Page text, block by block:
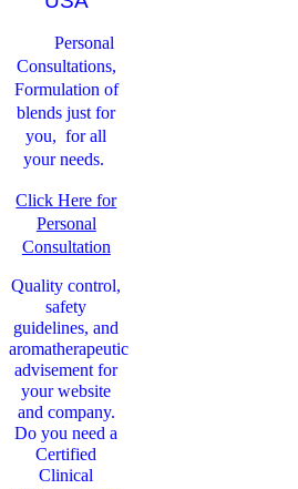
Personal
Consultations,
Formulation of
blends just for
you, for all
your needs.
Click Here for
Personal
Consultation
Quality control,
safety
guidelines, and
aromatherapeutic
advisement for
your website
and company.
Do you need a
Certified
Clinical